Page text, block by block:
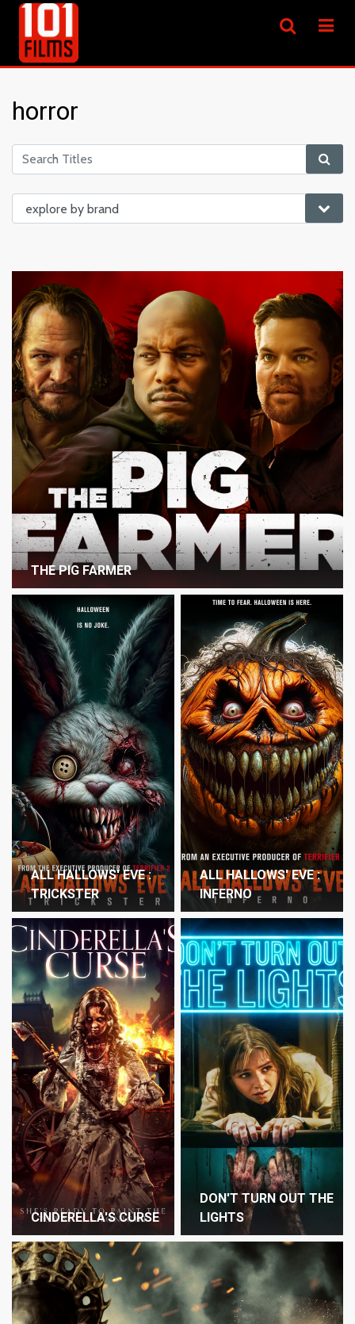
horror
THE PIG FARMER
ALL HALLOWS' EVE :
TRICKSTER
ALL HALLOWS' EVE :
INFERNO
CINDERELLA'S CURSE
DON'T TURN OUT THE
LIGHTS